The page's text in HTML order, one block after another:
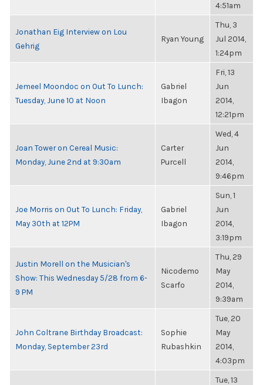
4:51am
Jonathan Eig Interview on Lou
Gehrig
Ryan Young
Thu, 3
Jul 2014,
1:24pm
Jemeel Moondoc on Out To Lunch:
Tuesday, June 10 at Noon
Gabriel
Ibagon
Fri, 13
Jun
2014,
12:21pm
Joan Tower on Cereal Music:
Monday, June 2nd at 9:30am
Carter
Purcell
Wed, 4
Jun
2014,
9:46pm
Joe Morris on Out To Lunch: Friday,
May 30th at 12PM
Gabriel
Ibagon
Sun, 1
Jun
2014,
3:19pm
Justin Morell on the Musician's
Show: This Wednesday 5/28 from 6-
9 PM
Nicodemo
Scarfo
Thu, 29
May
2014,
9:39am
John Coltrane Birthday Broadcast:
Monday, September 23rd
Sophie
Rubashkin
Tue, 20
May
2014,
4:03pm
Tue, 13